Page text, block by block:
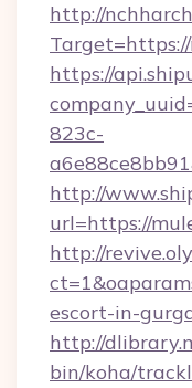
http://
https://
823c-
http://
url=https://
http://
escort-in-
http://
bin/koha/